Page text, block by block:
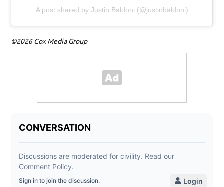
A post shared by Justin Baldoni (@justinbaldoni)
©2026 Cox Media Group